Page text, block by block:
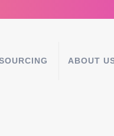
ABOUT